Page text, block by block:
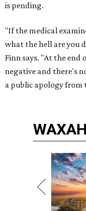
is pending.
"If the medical
what the hell are you
Finn says. "At the end
negative and there's
a public apology from